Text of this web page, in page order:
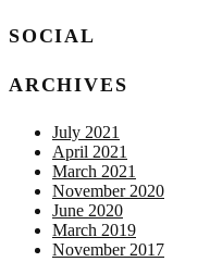
SOCIAL
ARCHIVES
July 2021
April 2021
March 2021
November 2020
June 2020
March 2019
November 2017